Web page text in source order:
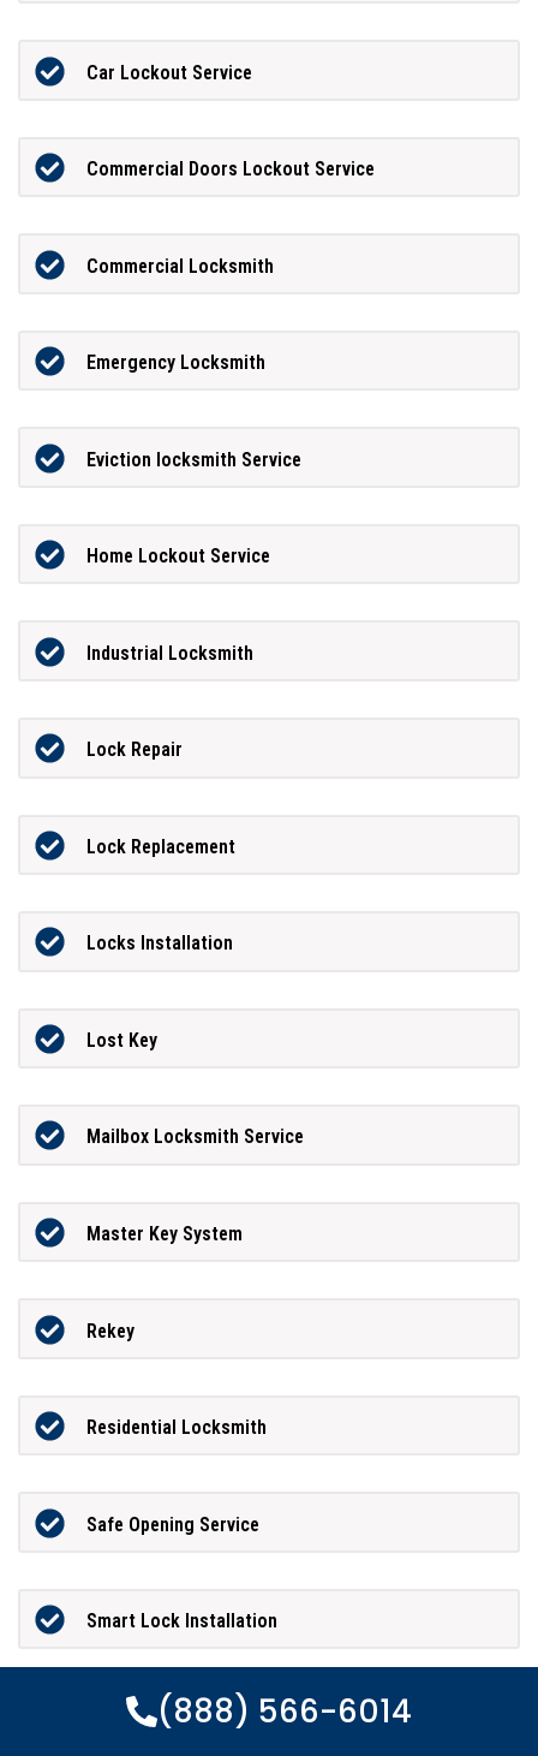
Car Lockout Service
Commercial Doors Lockout Service
Commercial Locksmith
Emergency Locksmith
Eviction locksmith Service
Home Lockout Service
Industrial Locksmith
Lock Repair
Lock Replacement
Locks Installation
Lost Key
Mailbox Locksmith Service
Master Key System
Rekey
Residential Locksmith
Safe Opening Service
Smart Lock Installation
(888) 566-6014